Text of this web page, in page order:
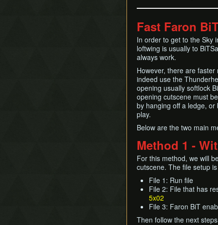
Fast Faron
In order to get to the Sky
loftwing is usually to
always work.
However, there are
indeed use the
opening usually softlock
opening cutscene must
by hanging off a ledge,
play.
Below are the two main
Method 1 -
For this method, we will
cutscene. The file setup
File 1: Run file
File 2: File that has
5x02
File 3: Faron BiT
Then follow the next